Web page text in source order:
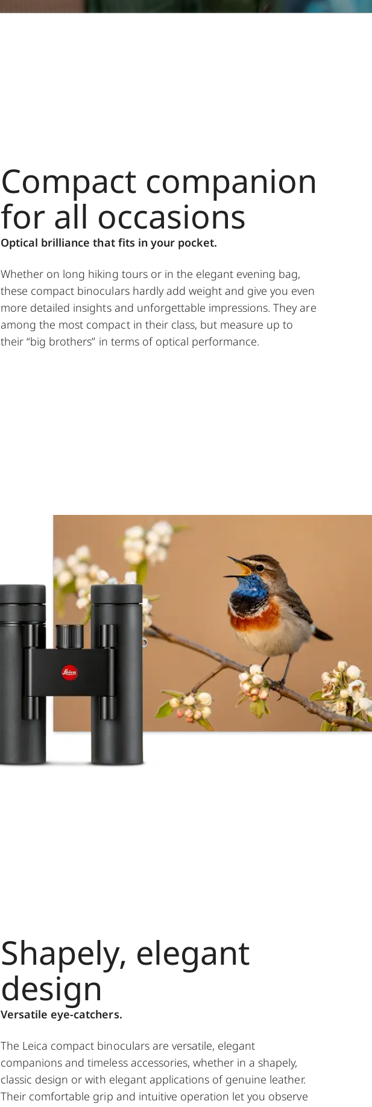
Compact companion
for all occasions
Optical brilliance that fits in your pocket.
Whether on long hiking tours or in the elegant evening bag,
these compact binoculars hardly add weight and give you even
more detailed insights and unforgettable impressions. They are
among the most compact in their class, but measure up to
their “big brothers” in terms of optical performance.
Shapely, elegant
design
Versatile eye-catchers.
The Leica compact binoculars are versatile, elegant
companions and timeless accessories, whether in a shapely,
classic design or with elegant applications of genuine leather.
Their comfortable grip and intuitive operation let you observe